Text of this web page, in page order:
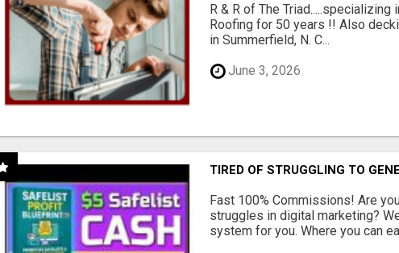
R & R of The Triad.....specializing
Roofing for 50 years !! Also
in Summerfield, N. C...
June 3, 2026
TIRED OF STRUGGLING TO
Fast 100% Commissions! Are
struggles in digital marketing?
system for you. Where you can